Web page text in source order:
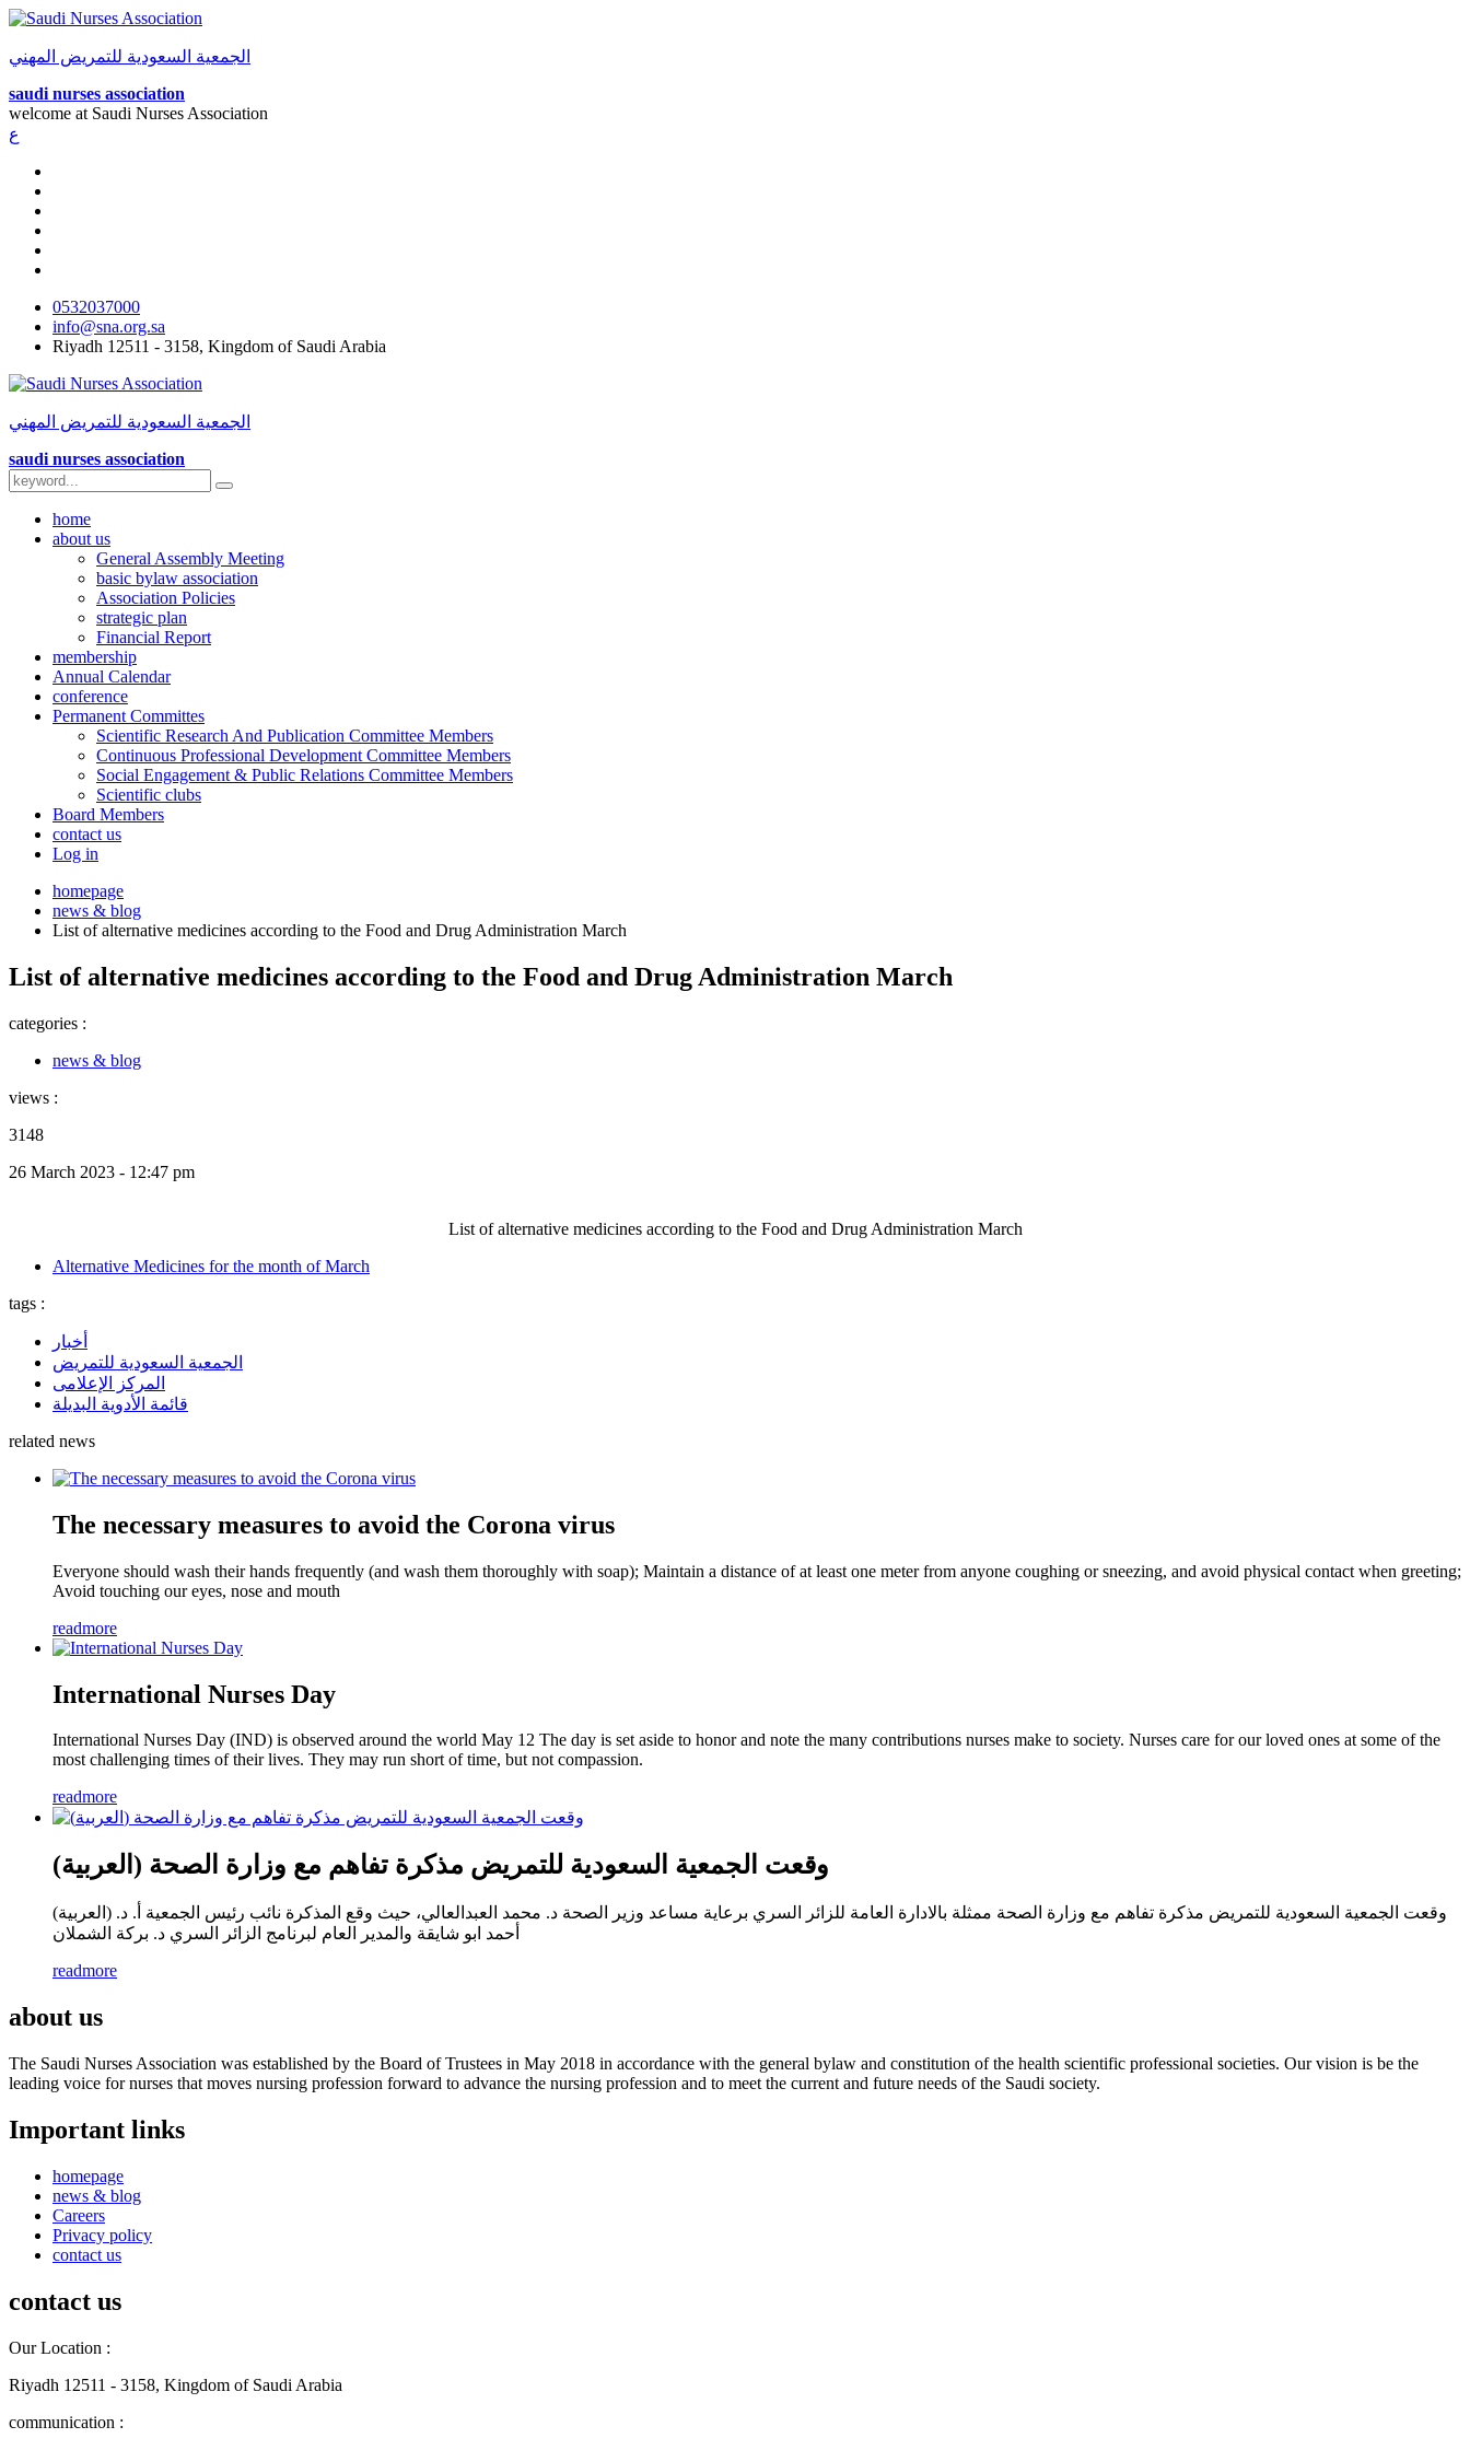
الجمعية السعودية للتمريض المهني
saudi nurses association
welcome at Saudi Nurses Association
ع
0532037000
info@sna.org.sa
Riyadh 12511 - 3158, Kingdom of Saudi Arabia
الجمعية السعودية للتمريض المهني
saudi nurses association
home
about us
General Assembly Meeting
basic bylaw association
Association Policies
strategic plan
Financial Report
membership
Annual Calendar
conference
Permanent Committes
Scientific Research And Publication Committee Members
Continuous Professional Development Committee Members
Social Engagement & Public Relations Committee Members
Scientific clubs
Board Members
contact us
Log in
homepage
news & blog
List of alternative medicines according to the Food and Drug Administration March
List of alternative medicines according to the Food and Drug Administration March
categories :
news & blog
views :
3148
26 March 2023 - 12:47 pm
List of alternative medicines according to the Food and Drug Administration March
Alternative Medicines for the month of March
tags :
أخبار
الجمعية السعودية للتمريض
المركز الإعلامى
قائمة الأدوية البديلة
related news
The necessary measures to avoid the Corona virus
Everyone should wash their hands frequently (and wash them thoroughly with soap); Maintain a distance of at least one meter from anyone coughing or sneezing, and avoid physical contact when greeting;
Avoid touching our eyes, nose and mouth
readmore
International Nurses Day
International Nurses Day (IND) is observed around the world May 12 The day is set aside to honor and note the many contributions nurses make to society. Nurses care for our loved ones at some of the
most challenging times of their lives. They may run short of time, but not compassion.
readmore
(العربية) وقعت الجمعية السعودية للتمريض مذكرة تفاهم مع وزارة الصحة
(العربية) وقعت الجمعية السعودية للتمريض مذكرة تفاهم مع وزارة الصحة ممثلة بالادارة العامة للزائر السري برعاية مساعد وزير الصحة د. محمد العبدالعالي، حيث وقع المذكرة نائب رئيس الجمعية أ. د.
أحمد ابو شايقة والمدير العام لبرنامج الزائر السري د. بركة الشملان
readmore
about us
The Saudi Nurses Association was established by the Board of Trustees in May 2018 in accordance with the general bylaw and constitution of the health scientific professional societies. Our vision is be the
leading voice for nurses that moves nursing profession forward to advance the nursing profession and to meet the current and future needs of the Saudi society.
Important links
homepage
news & blog
Careers
Privacy policy
contact us
contact us
Our Location :
Riyadh 12511 - 3158, Kingdom of Saudi Arabia
communication :